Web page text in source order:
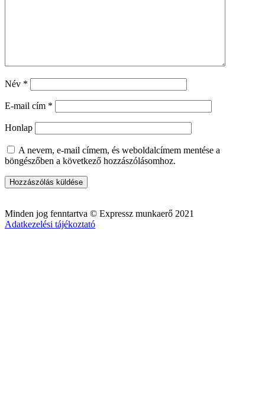
Név *
E-mail cím *
Honlap
A nevem, e-mail címem, és weboldalcímem mentése a
böngészőben a következő hozzászólásomhoz.
Minden jog fenntartva © Expressz munkaerő 2021
Adatkezelési tájékoztató